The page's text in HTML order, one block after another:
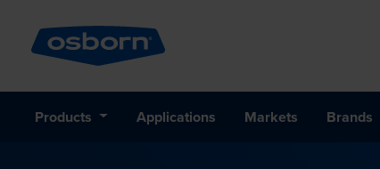
Products Applications Markets Brands